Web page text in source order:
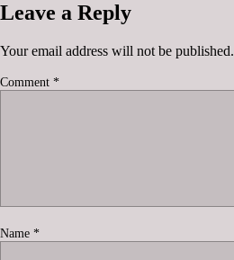
Leave a Reply
Your email address will not be published.
Comment *
Name *